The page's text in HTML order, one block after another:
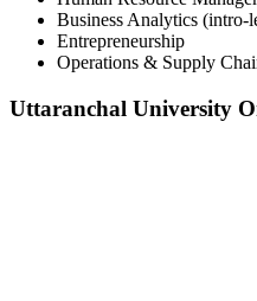
Business Analytics (intro-
Entrepreneurship
Operations & Supply
Uttaranchal University